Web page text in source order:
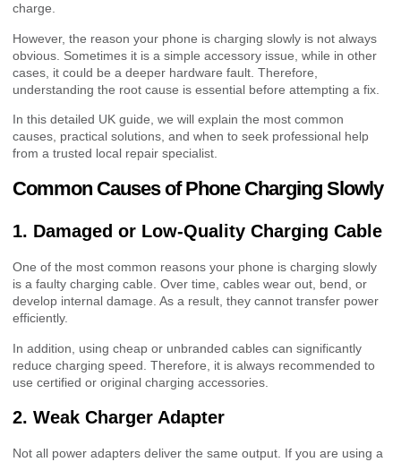
charge.
However, the reason your phone is charging slowly is not always
obvious. Sometimes it is a simple accessory issue, while in other
cases, it could be a deeper hardware fault. Therefore,
understanding the root cause is essential before attempting a fix.
In this detailed UK guide, we will explain the most common
causes, practical solutions, and when to seek professional help
from a trusted local repair specialist.
Common Causes of Phone Charging Slowly
1. Damaged or Low-Quality Charging Cable
One of the most common reasons your phone is charging slowly
is a faulty charging cable. Over time, cables wear out, bend, or
develop internal damage. As a result, they cannot transfer power
efficiently.
In addition, using cheap or unbranded cables can significantly
reduce charging speed. Therefore, it is always recommended to
use certified or original charging accessories.
2. Weak Charger Adapter
Not all power adapters deliver the same output. If you are using a